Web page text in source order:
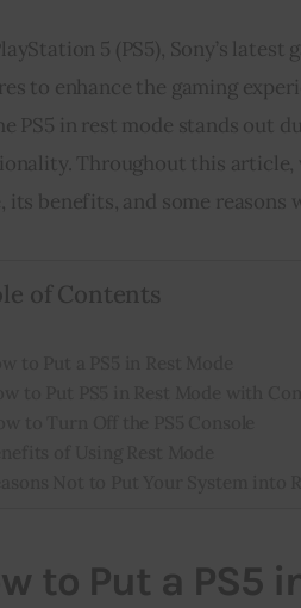
5 (PS5), Sony’s
to enhance the gaming
PS5 in rest mode stands out
Throughout this article,
its benefits, and some
of Contents
to Put a PS5